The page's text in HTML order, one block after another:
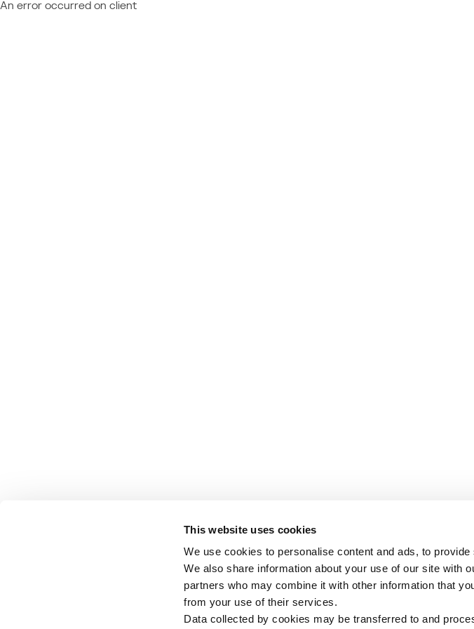
This website uses cookies
We use cookies to personalise content and ads, to
We also share information about your use of our site with
partners who may combine it with other information that
from your use of their services.
Data collected by cookies may be transferred to and
An error occurred on client